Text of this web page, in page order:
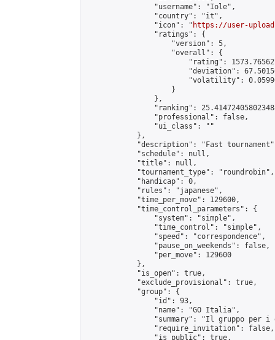
                "username": "Iole",
                "country": "it",
                "icon": "
https://user-
                "ratings": {
                    "version": 5,
                    "overall": {
"rating":
"deviation":
"volatility":
                    }
                },
"ranking":
                "professional": false,
                "ui_class": ""
            },
"description": "Fast
            "schedule": null,
            "title": null,
            "tournament_type": "roundrobin",
            "handicap": 0,
            "rules": "japanese",
            "time_per_move": 129600,
            "time_control_parameters": {
                "system": "simple",
                "time_control": "simple",
                "speed": "correspondence",
                "pause_on_weekends": false,
                "per_move": 129600
            },
            "is_open": true,
            "exclude_provisional": true,
            "group": {
                "id": 93,
                "name": "GO Italia",
"summary": "Il gruppo per i
                "require_invitation": false,
                "is_public": true,